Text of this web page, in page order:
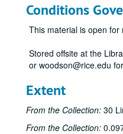
Conditions
This material is open for
Stored offsite at the
or woodson@rice.edu
Extent
From the Collection: 30
From the Collection: